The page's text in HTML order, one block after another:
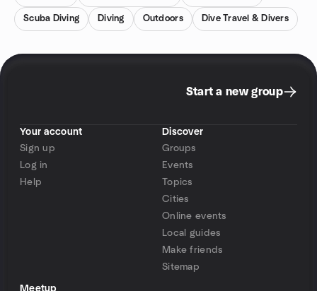
Scuba Diving Diving Outdoors Dive Travel & Divers
Start a new group
Your account
Sign up
Log in
Help
Discover
Groups
Events
Topics
Cities
Online events
Local guides
Make friends
Sitemap
Meetup